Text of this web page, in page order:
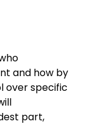
over specific